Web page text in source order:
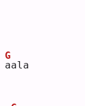
a
G
ala